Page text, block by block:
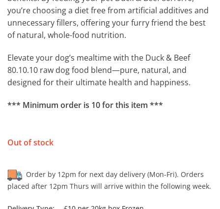
you’re choosing a diet free from artificial additives and
unnecessary fillers, offering your furry friend the best
of natural, whole-food nutrition.
Elevate your dog’s mealtime with the Duck & Beef
80.10.10 raw dog food blend—pure, natural, and
designed for their ultimate health and happiness.
*** Minimum order is 10 for this item ***
Out of stock
Order by 12pm for next day delivery (Mon-Fri). Orders
placed after 12pm Thurs will arrive within the following week.